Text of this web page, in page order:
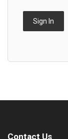
Sign In
Contact Us